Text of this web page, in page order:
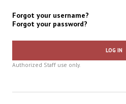
Forgot your username?
Forgot your password?
LOG IN
Authorized Staff use only.